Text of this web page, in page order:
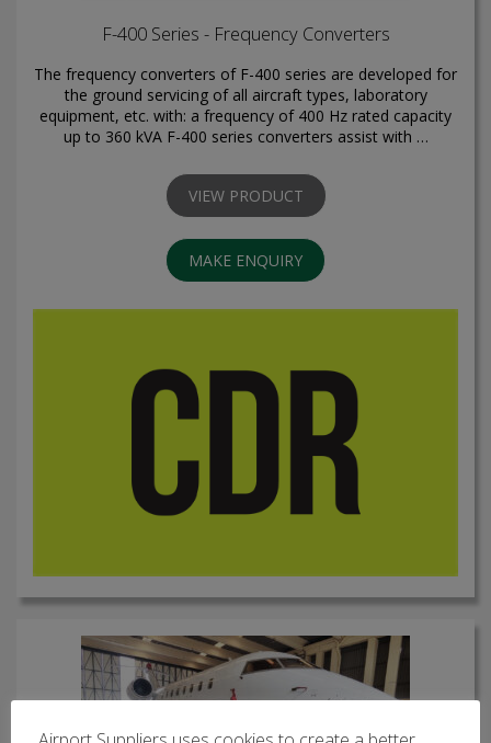
F-400 Series - Frequency Converters
The frequency converters of F-400 series are developed for
the ground servicing of all aircraft types, laboratory
equipment, etc. with: a frequency of 400 Hz rated capacity
up to 360 kVA F-400 series converters assist with …
VIEW PRODUCT
MAKE ENQUIRY